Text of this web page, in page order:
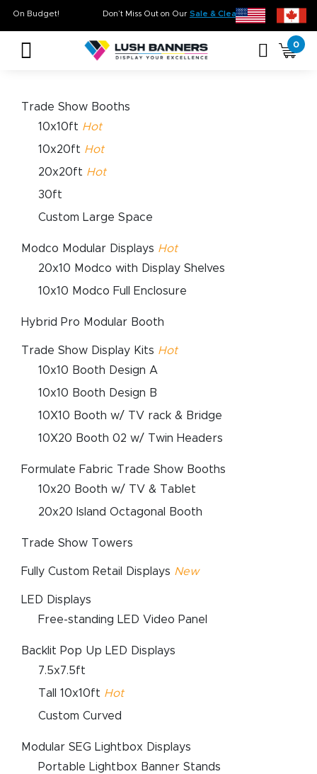
Don’t Miss Out on OurSale & Clearance , Limited
Time. On Budget!
0
Trade Show Booths
10x10ft Hot
10x20ft Hot
20x20ft Hot
30ft
Custom Large Space
Modco Modular Displays Hot
20x10 Modco with Display Shelves
10x10 Modco Full Enclosure
Hybrid Pro Modular Booth
Trade Show Display Kits Hot
10x10 Booth Design A
10x10 Booth Design B
10X10 Booth w/ TV rack & Bridge
10X20 Booth 02 w/ Twin Headers
Formulate Fabric Trade Show Booths
10x20 Booth w/ TV & Tablet
20x20 Island Octagonal Booth
Trade Show Towers
Fully Custom Retail Displays New
LED Displays
Free-standing LED Video Panel
Backlit Pop Up LED Displays
7.5x7.5ft
Tall 10x10ft Hot
Custom Curved
Modular SEG Lightbox Displays
Portable Lightbox Banner Stands